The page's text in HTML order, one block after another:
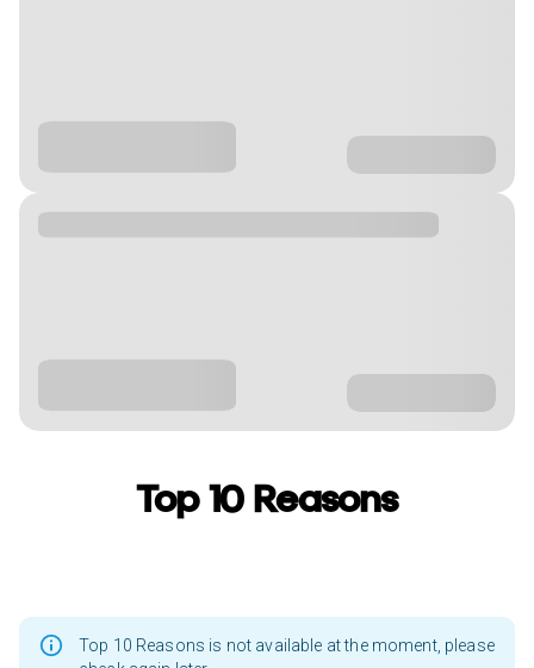
Top 10 Reasons
Top 10 Reasons is not available at the moment, please